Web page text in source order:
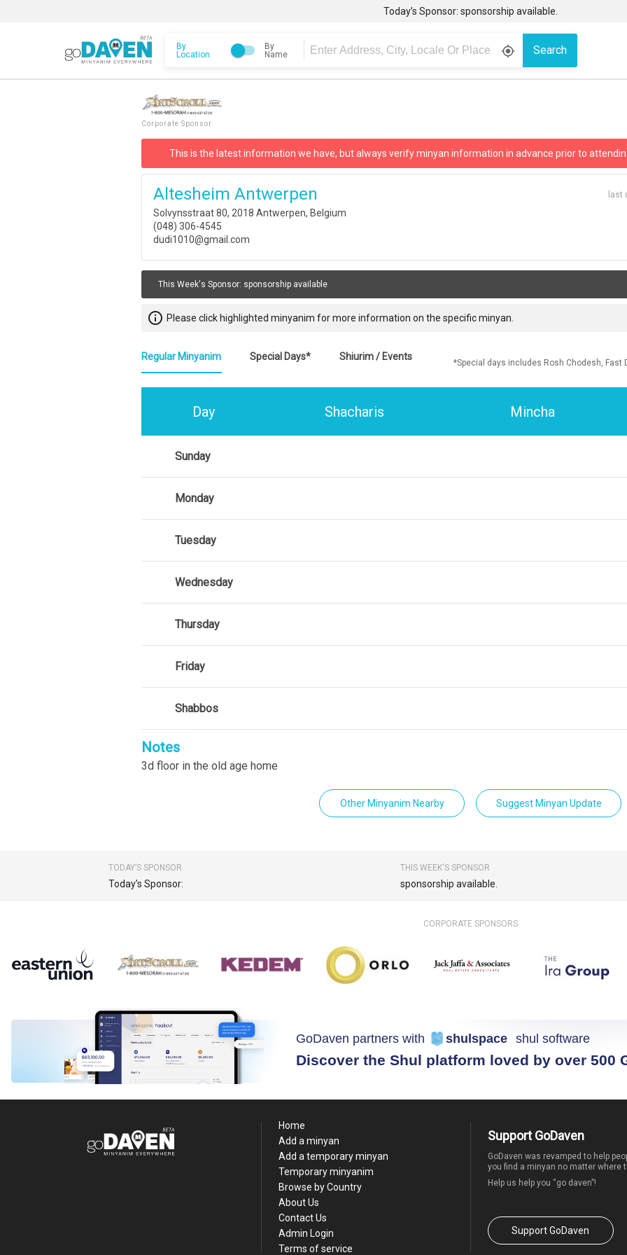
Today’s Sponsor: sponsorship available.
By
Location
By
Name
gps_fixed Search
Corporate Sponsor
This is the latest information we have, but always verify minyan information in advance prior to
Altesheim Antwerpen
Solvynsstraat 80, 2018 Antwerpen, Belgium
(048) 306-4545
dudi1010@gmail.com
last
This Week's Sponsor: sponsorship available
info_outline Please click highlighted minyanim for more information on the specific minyan.
Regular Minyanim Special Days* Shiurim / Events
*Special days includes Rosh Chodesh, Fast
Day Shacharis Mincha
Sunday
Monday
Tuesday
Wednesday
Thursday
Friday
Shabbos
Notes
3d floor in the old age home
Other Minyanim Nearby Suggest Minyan Update
TODAY’S SPONSOR
Today’s Sponsor:
THIS WEEK'S SPONSOR
sponsorship available.
CORPORATE SPONSORS
GoDaven partners with shulspace shul software
Discover the Shul platform loved by over 500
Home
Add a minyan
Add a temporary minyan
Temporary minyanim
Browse by Country
About Us
Contact Us
Admin Login
Terms of service
Support GoDaven
GoDaven was revamped to help
you find a minyan no matter where
Help us help you “go daven”!
Support GoDaven